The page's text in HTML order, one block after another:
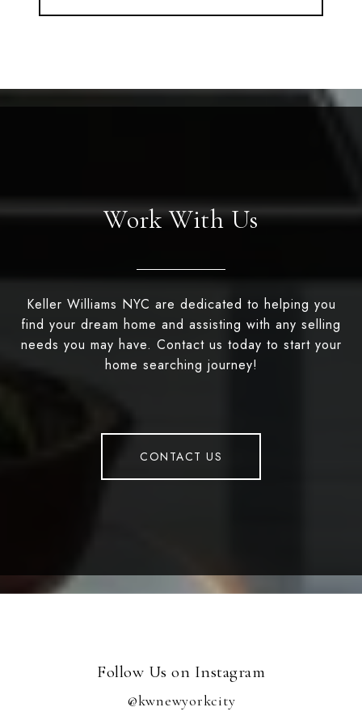
Work With Us
Keller Williams NYC are dedicated to helping you
find your dream home and assisting with any selling
needs you may have. Contact us today to start your
home searching journey!
CONTACT US
Follow Us on Instagram
@kwnewyorkcity